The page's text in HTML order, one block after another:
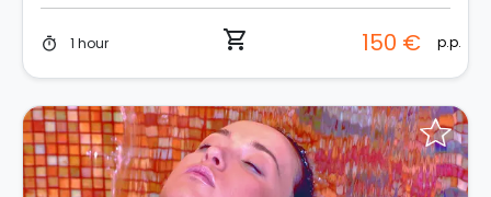
timer 1 hour shopping_cart 150 € p.p.